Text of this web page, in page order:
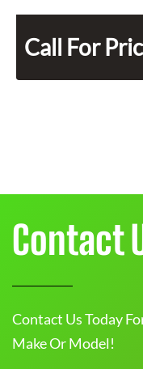
Call For
Contact
Contact Us Today
Make Or Model!